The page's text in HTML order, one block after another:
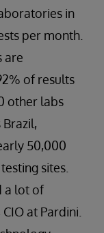
in
per month.
are
of results
other labs
50,000
sites.
a lot of
at Pardini.